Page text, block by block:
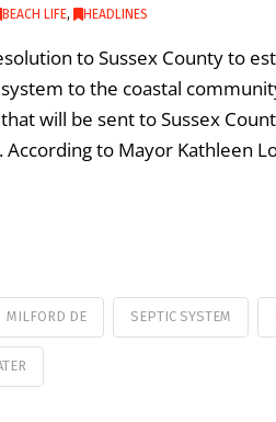
BEACH LIFE, HEADLINES
to Sussex County to
to the coastal
will be sent to Sussex
to Mayor Kathleen
MILFORD DE SEPTIC SYSTEM